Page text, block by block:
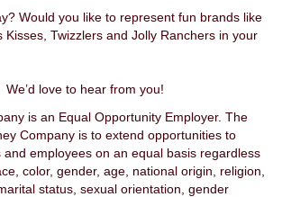
Would you like to represent fun brands like
Kisses, Twizzlers and Jolly Ranchers in your
love to hear from you!
is an Equal Opportunity Employer. The
Company is to extend opportunities to
and employees on an equal basis regardless
color, gender, age, national origin, religion,
status, sexual orientation, gender